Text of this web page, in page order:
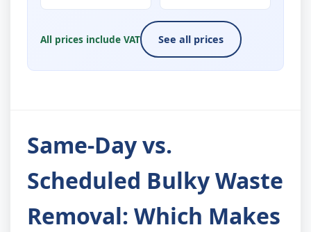
All prices include VAT See all prices
Same-Day vs.
Scheduled Bulky Waste
Removal: Which Makes